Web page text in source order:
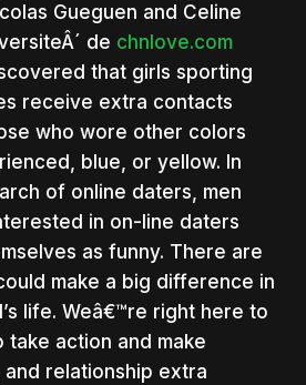
Gueguen and Celine
de chnlove.com
that girls sporting
receive extra contacts
who wore other colors
blue, or yellow. In
of online daters, men
in on-line daters
as funny. There are
make a big difference in
life. Weâ€™re right here to
action and make
relationship extra